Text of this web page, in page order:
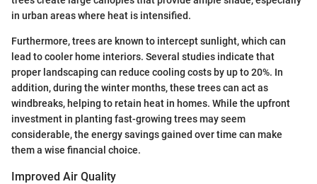
in urban areas where heat is intensified.
Furthermore, trees are known to intercept sunlight, which can
lead to cooler home interiors. Several studies indicate that
proper landscaping can reduce cooling costs by up to 20%. In
addition, during the winter months, these trees can act as
windbreaks, helping to retain heat in homes. While the upfront
investment in planting fast-growing trees may seem
considerable, the energy savings gained over time can make
them a wise financial choice.
Improved Air Quality